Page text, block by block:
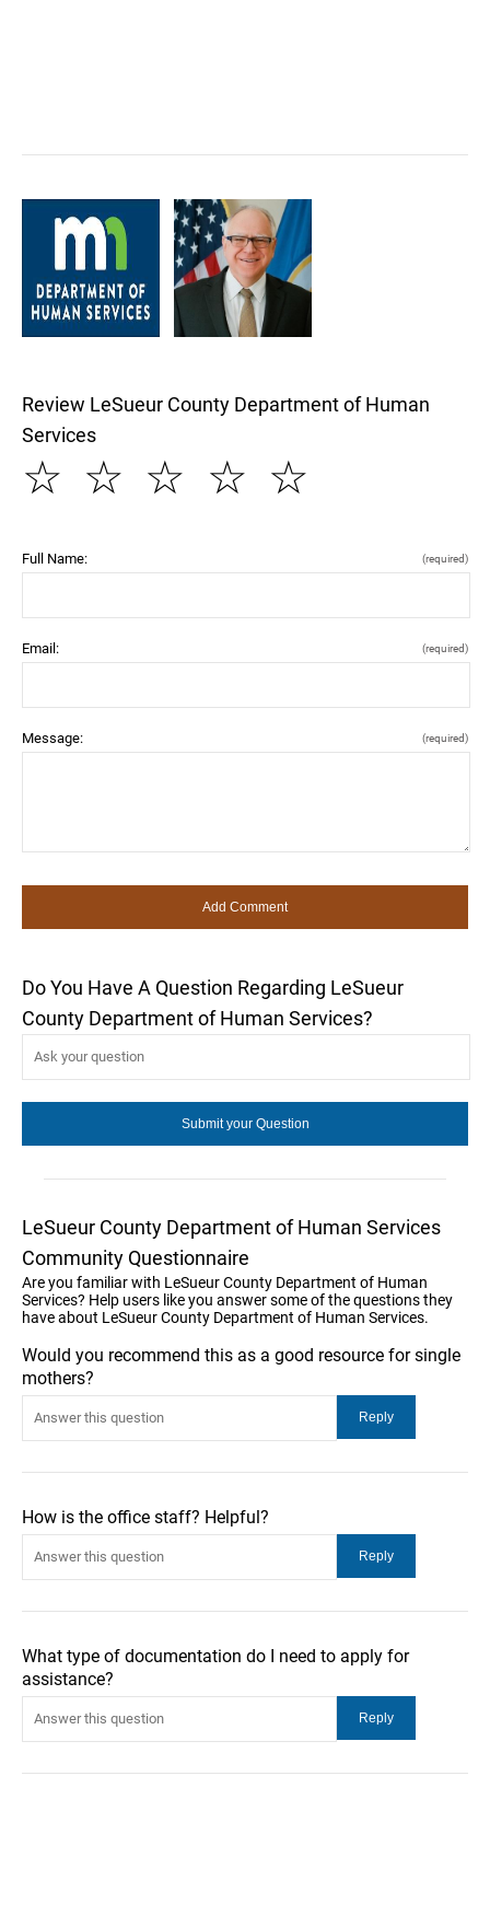
Review LeSueur County Department of Human
Services
☆
☆
☆
☆
☆
Full Name: (required)
Email: (required)
Message: (required)
Do You Have A Question Regarding LeSueur
County Department of Human Services?
LeSueur County Department of Human Services
Community Questionnaire
Are you familiar with LeSueur County Department of Human
Services? Help users like you answer some of the questions they
have about LeSueur County Department of Human Services.
Would you recommend this as a good resource for single
mothers?
How is the office staff? Helpful?
What type of documentation do I need to apply for
assistance?